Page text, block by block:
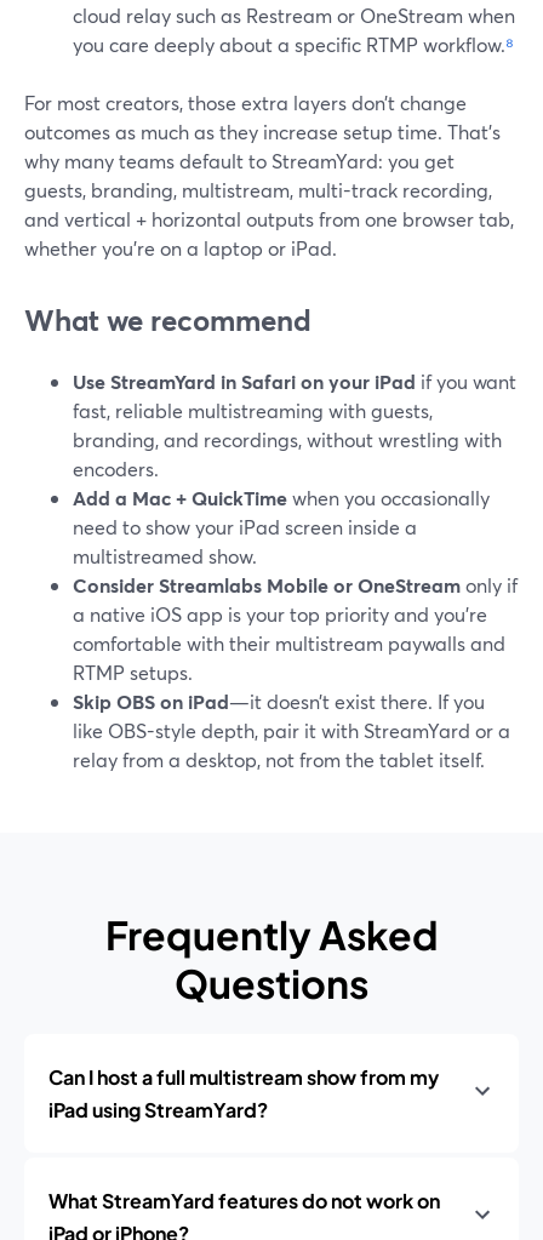
cloud relay such as Restream or OneStream when
you care deeply about a specific RTMP workflow.⁸
For most creators, those extra layers don’t change
outcomes as much as they increase setup time. That’s
why many teams default to StreamYard: you get
guests, branding, multistream, multi-track recording,
and vertical + horizontal outputs from one browser tab,
whether you’re on a laptop or iPad.
What we recommend
Use StreamYard in Safari on your iPad if you want
fast, reliable multistreaming with guests,
branding, and recordings, without wrestling with
encoders.
Add a Mac + QuickTimewhen you occasionally
need to show your iPad screen inside a
multistreamed show.
Consider Streamlabs Mobile or OneStreamonly if
a native iOS app is your top priority and you’re
comfortable with their multistream paywalls and
RTMP setups.
Skip OBS on iPad—it doesn’t exist there. If you
like OBS-style depth, pair it with StreamYard or a
relay from a desktop, not from the tablet itself.
Frequently Asked
Questions
Can I host a full multistream show from my
iPad using StreamYard?
What StreamYard features do not work on
iPad or iPhone?